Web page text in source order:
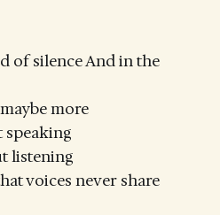
of silence And in the
more
speaking
listening
voices never share